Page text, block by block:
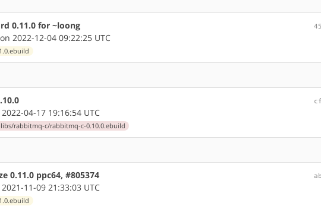
0.11.0 for ~loong
2022-12-04 09:22:25 UTC
04-17 19:16:54 UTC
rabbitmq-c/rabbitmq-c-0.10.0.ebuild
0.11.0 ppc64, #805374
11-09 21:33:03 UTC